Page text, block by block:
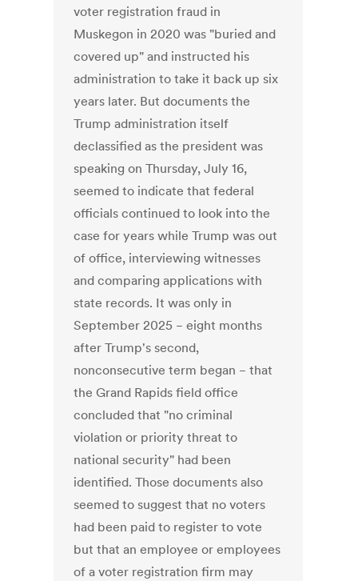
voter registration fraud in
Muskegon in 2020 was "buried and
covered up" and instructed his
administration to take it back up six
years later. But documents the
Trump administration itself
declassified as the president was
speaking on Thursday, July 16,
seemed to indicate that federal
officials continued to look into the
case for years while Trump was out
of office, interviewing witnesses
and comparing applications with
state records. It was only in
September 2025 − eight months
after Trump's second,
nonconsecutive term began − that
the Grand Rapids field office
concluded that "no criminal
violation or priority threat to
national security" had been
identified. Those documents also
seemed to suggest that no voters
had been paid to register to vote
but that an employee or employees
of a voter registration firm may